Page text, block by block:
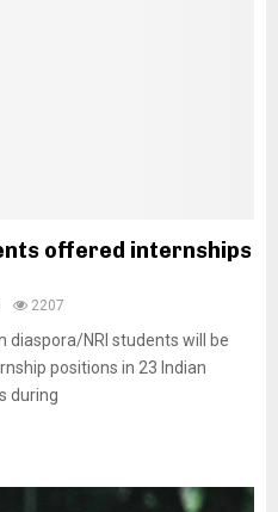
offered internships
2207
diaspora/NRI students will be
positions in 23 Indian
during